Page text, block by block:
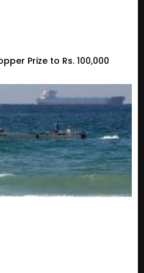
Prize to Rs. 100,000